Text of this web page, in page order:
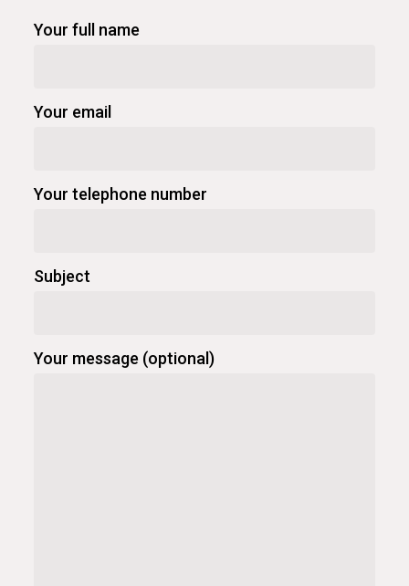
Your full name
Your email
Your telephone number
Subject
Your message (optional)